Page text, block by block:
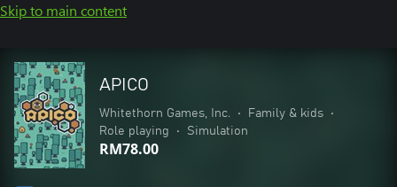
Skip to main content
APICO
Whitethorn Games, Inc. • Family & kids
•
Role playing
• Simulation
RM78.00